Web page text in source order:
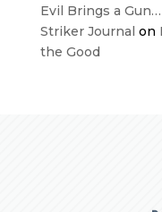
Evil Brings a
Striker Journal on
the Good